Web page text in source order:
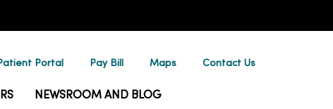
Portal Pay Bill Maps Contact Us
NEWSROOM AND BLOG